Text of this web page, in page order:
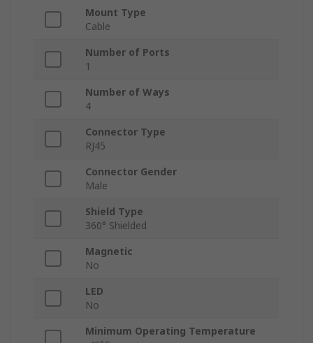
Mount Type
Cable
Number of Ports
1
Number of Ways
4
Connector Type
RJ45
Connector Gender
Male
Shield Type
360° Shielded
Magnetic
No
LED
No
Minimum Operating Temperature